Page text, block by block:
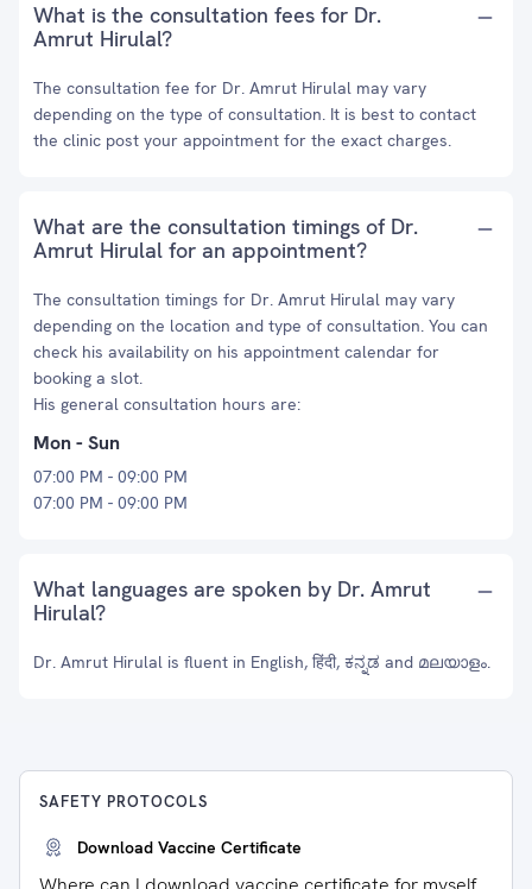
What is the consultation fees for Dr.
Amrut Hirulal?
The consultation fee for Dr. Amrut Hirulal may vary
depending on the type of consultation. It is best to contact
the clinic post your appointment for the exact charges.
What are the consultation timings of Dr.
Amrut Hirulal for an appointment?
The consultation timings for Dr. Amrut Hirulal may vary
depending on the location and type of consultation. You can
check his availability on his appointment calendar for
booking a slot.
His general consultation hours are:
Mon - Sun
07:00 PM - 09:00 PM
07:00 PM - 09:00 PM
What languages are spoken by Dr. Amrut
Hirulal?
Dr. Amrut Hirulal is fluent in English, हिंदी, ಕನ್ನಡ and മലയാളം.
SAFETY PROTOCOLS
Download Vaccine Certificate